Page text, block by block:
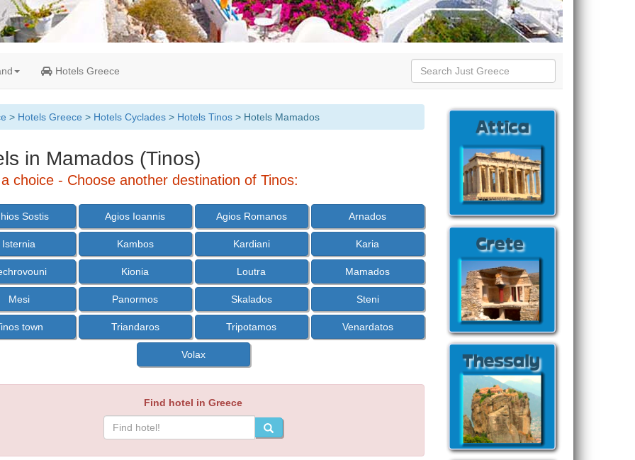
Hotels Greece
> Hotels Greece > Hotels Cyclades> Hotels Tinos> Hotels Mamados
in Mamados (Tinos)
choice - Choose another destination of Tinos:
Sostis Agios Ioannis Agios Romanos Arnados
Isternia Kambos Kardiani Karia
Kionia Loutra Mamados
Mesi Panormos Skalados Steni
town Triandaros Tripotamos Venardatos
Volax
Find hotel in Greece